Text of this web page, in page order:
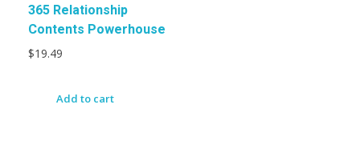
365 Relationship
Contents Powerhouse
$19.49
Add to cart